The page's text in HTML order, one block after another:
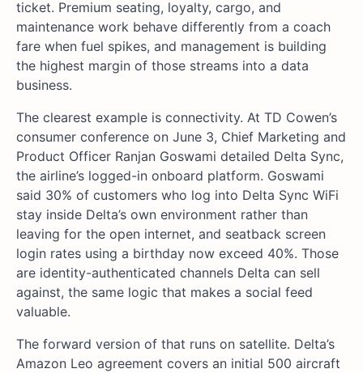
ticket. Premium seating, loyalty, cargo, and
maintenance work behave differently from a coach
fare when fuel spikes, and management is building
the highest margin of those streams into a data
business.
The clearest example is connectivity. At TD Cowen’s
consumer conference on June 3, Chief Marketing and
Product Officer Ranjan Goswami detailed Delta Sync,
the airline’s logged-in onboard platform. Goswami
said 30% of customers who log into Delta Sync WiFi
stay inside Delta’s own environment rather than
leaving for the open internet, and seatback screen
login rates using a birthday now exceed 40%. Those
are identity-authenticated channels Delta can sell
against, the same logic that makes a social feed
valuable.
The forward version of that runs on satellite. Delta’s
Amazon Leo agreement covers an initial 500 aircraft